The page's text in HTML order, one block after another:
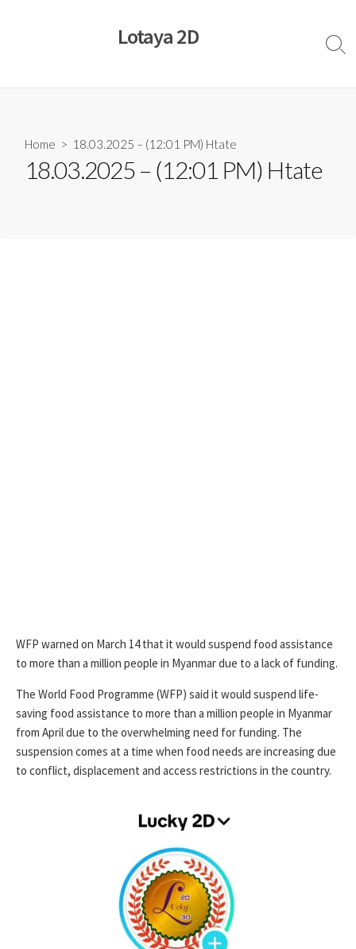
Lotaya 2D
Home > 18.03.2025 – (12:01 PM) Htate
18.03.2025 – (12:01 PM) Htate
WFP warned on March 14 that it would suspend food assistance
to more than a million people in Myanmar due to a lack of funding.
The World Food Programme (WFP) said it would suspend life-
saving food assistance to more than a million people in Myanmar
from April due to the overwhelming need for funding. The
suspension comes at a time when food needs are increasing due
to conflict, displacement and access restrictions in the country.